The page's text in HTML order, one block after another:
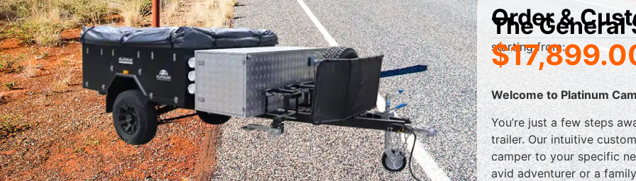
Order &
The General
starting from:
$
Welcome to Platinum
You’re just a few steps
trailer. Our intuitive
camper to your specific
avid adventurer or a